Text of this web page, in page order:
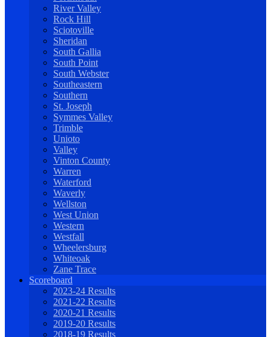
River Valley
Rock Hill
Sciotoville
Sheridan
South Gallia
South Point
South Webster
Southeastern
Southern
St. Joseph
Symmes Valley
Trimble
Unioto
Valley
Vinton County
Warren
Waterford
Waverly
Wellston
West Union
Western
Westfall
Wheelersburg
Whiteoak
Zane Trace
Scoreboard
2023-24 Results
2021-22 Results
2020-21 Results
2019-20 Results
2018-19 Results